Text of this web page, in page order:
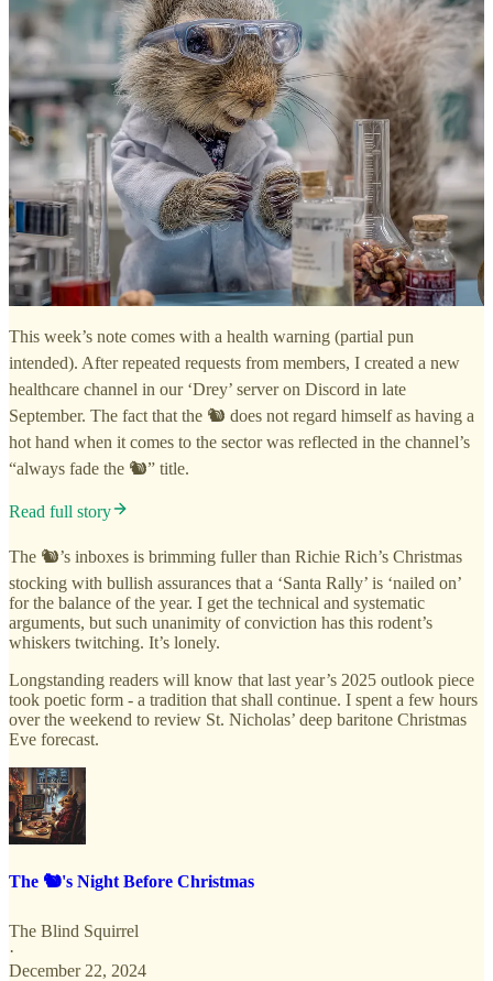
This week’s note comes with a health warning (partial pun
intended). After repeated requests from members, I created a new
healthcare channel in our ‘Drey’ server on Discord in late
September. The fact that the 🐿️ does not regard himself as having a
hot hand when it comes to the sector was reflected in the channel’s
“always fade the 🐿️” title.
Read full story
The 🐿️’s inboxes is brimming fuller than Richie Rich’s Christmas
stocking with bullish assurances that a ‘Santa Rally’ is ‘nailed on’
for the balance of the year. I get the technical and systematic
arguments, but such unanimity of conviction has this rodent’s
whiskers twitching. It’s lonely.
Longstanding readers will know that last year’s 2025 outlook piece
took poetic form - a tradition that shall continue. I spent a few hours
over the weekend to review St. Nicholas’ deep baritone Christmas
Eve forecast.
The 🐿️'s Night Before Christmas
The Blind Squirrel
·
December 22, 2024